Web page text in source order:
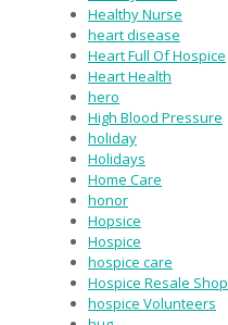
Healthy Nurse
heart disease
Heart Full Of Hospice
Heart Health
hero
High Blood Pressure
holiday
Holidays
Home Care
honor
Hopsice
Hospice
hospice care
Hospice Resale Shop
hospice Volunteers